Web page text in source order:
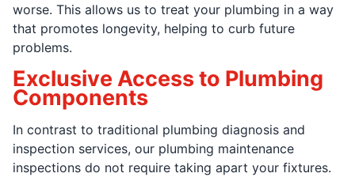
worse. This allows us to treat your plumbing in a way
that promotes longevity, helping to curb future
problems.
Exclusive Access to Plumbing
Components
In contrast to traditional plumbing diagnosis and
inspection services, our plumbing maintenance
inspections do not require taking apart your fixtures.